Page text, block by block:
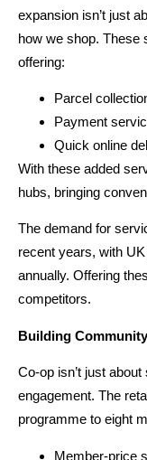
expansion isn’t just
how we shop. These
offering:
Parcel
Payment
Quick online
With these added
hubs, bringing
The demand for
recent years, with
annually. Offering
competitors.
Building
Co-op isn’t just
engagement. The
programme to eight
Member-price